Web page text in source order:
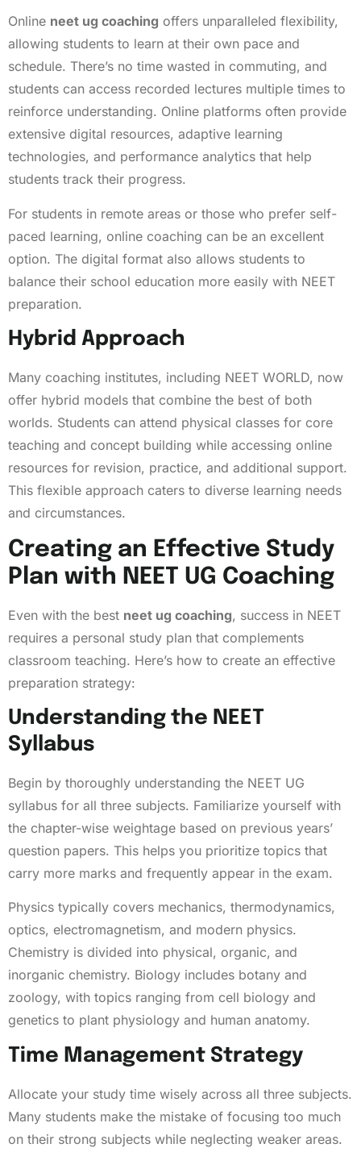
Online neet ug coaching offers unparalleled flexibility,
allowing students to learn at their own pace and
schedule. There’s no time wasted in commuting, and
students can access recorded lectures multiple times to
reinforce understanding. Online platforms often provide
extensive digital resources, adaptive learning
technologies, and performance analytics that help
students track their progress.
For students in remote areas or those who prefer self-
paced learning, online coaching can be an excellent
option. The digital format also allows students to
balance their school education more easily with NEET
preparation.
Hybrid Approach
Many coaching institutes, including NEET WORLD, now
offer hybrid models that combine the best of both
worlds. Students can attend physical classes for core
teaching and concept building while accessing online
resources for revision, practice, and additional support.
This flexible approach caters to diverse learning needs
and circumstances.
Creating an Effective Study
Plan with NEET UG Coaching
Even with the best neet ug coaching, success in NEET
requires a personal study plan that complements
classroom teaching. Here’s how to create an effective
preparation strategy:
Understanding the NEET
Syllabus
Begin by thoroughly understanding the NEET UG
syllabus for all three subjects. Familiarize yourself with
the chapter-wise weightage based on previous years’
question papers. This helps you prioritize topics that
carry more marks and frequently appear in the exam.
Physics typically covers mechanics, thermodynamics,
optics, electromagnetism, and modern physics.
Chemistry is divided into physical, organic, and
inorganic chemistry. Biology includes botany and
zoology, with topics ranging from cell biology and
genetics to plant physiology and human anatomy.
Time Management Strategy
Allocate your study time wisely across all three subjects.
Many students make the mistake of focusing too much
on their strong subjects while neglecting weaker areas.